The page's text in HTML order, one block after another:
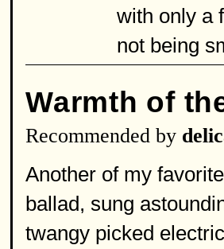
with only a
not being
Warmth of
Recommended by
Another of my
ballad, sung
twangy picked